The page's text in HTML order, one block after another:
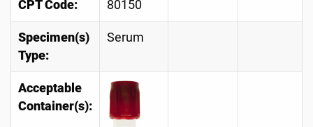
CPT Code: 80150
Specimen(s)
Type:
Serum
Acceptable
Container(s):